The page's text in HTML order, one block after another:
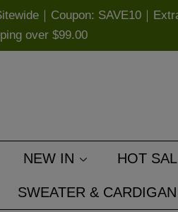
｜Coupon: SAVE10｜
over $99.00
NEW IN HOT
SWEATER & CARDIGAN